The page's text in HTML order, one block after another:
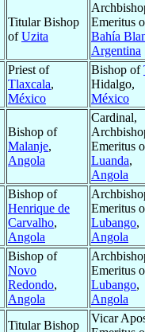
Titular Bishop
ofUzita
Emeritus
Bahía
Argentina
Priest of
Tlaxcala,
México
Bishop of
Hidalgo,
México
Bishop of
Malanje,
Angola
Cardinal,
Emeritus
Luanda,
Angola
Bishop of
Henrique de
Carvalho,
Angola
Emeritus
Lubango,
Angola
Bishop of
Novo
Redondo,
Angola
Emeritus
Lubango,
Angola
Titular Bishop
Vicar